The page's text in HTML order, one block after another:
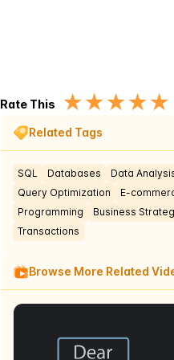
Rate This ★★★★★
Related Tags
SQL Databases
Data
Query Optimization
E-
Programming
Business
Transactions
Browse More Related